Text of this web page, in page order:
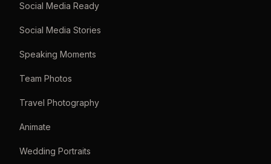
Social Media Ready
Social Media Stories
Speaking Moments
Team Photos
Travel Photography
Animate
Wedding Portraits